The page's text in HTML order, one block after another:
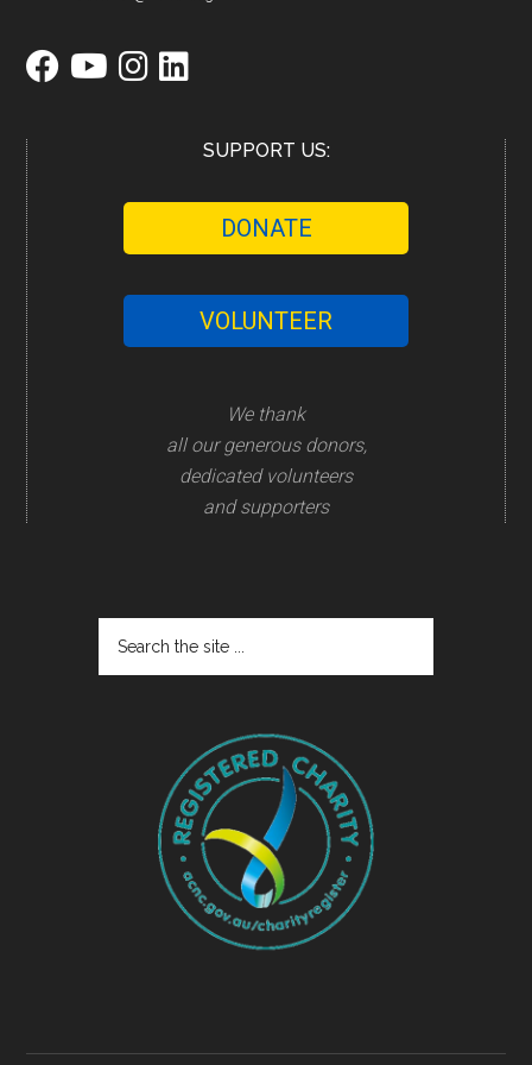
SUPPORT US:
DONATE
VOLUNTEER
We thank
all our generous donors,
dedicated volunteers
and supporters